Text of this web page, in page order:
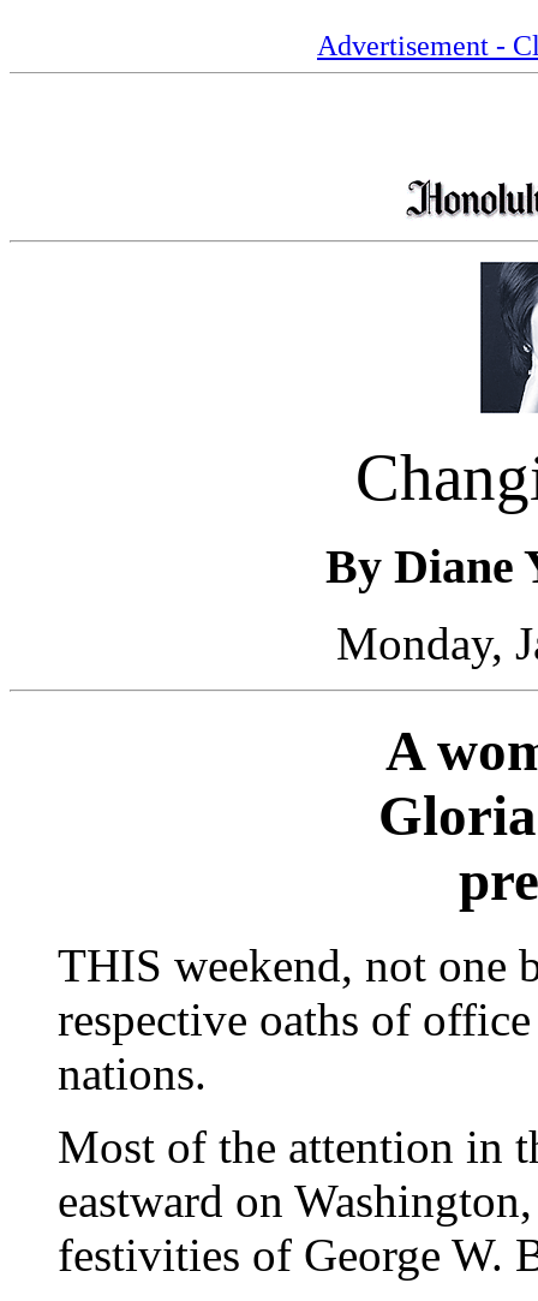
Advertisement -
By Diane
Monday,
A
THIS weekend, not one
respective oaths of
nations.
Most of the attention in
eastward on
festivities of George W.